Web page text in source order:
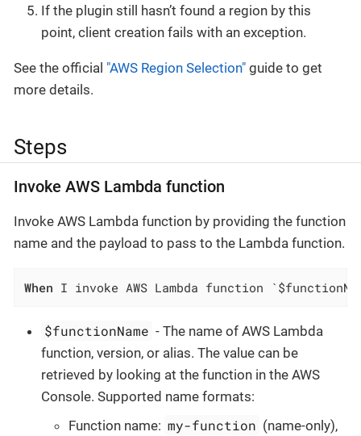
If the plugin still hasn’t found a region by this
point, client creation fails with an exception.
See the official "AWS Region Selection" guide to get
more details.
Steps
Invoke AWS Lambda function
Invoke AWS Lambda function by providing the function
name and the payload to pass to the Lambda function.
When I invoke AWS Lambda function
$functionName - The name of AWS Lambda
function, version, or alias. The value can be
retrieved by looking at the function in the AWS
Console. Supported name formats:
Function name: my-function (name-only),